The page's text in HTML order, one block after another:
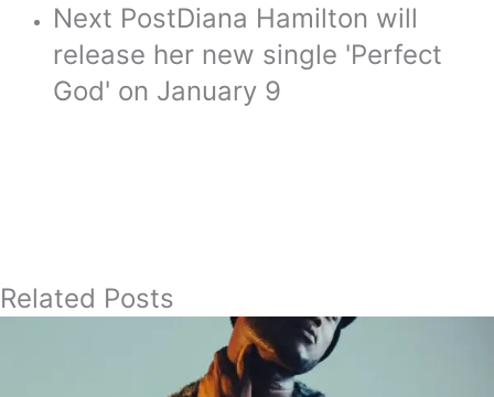
Next PostDiana Hamilton will
release her new single 'Perfect
God' on January 9
Related Posts